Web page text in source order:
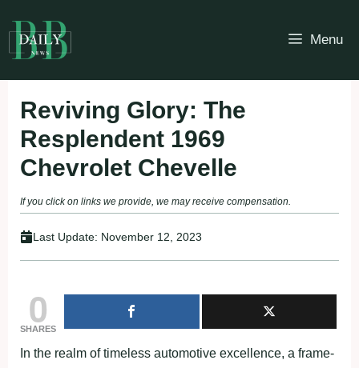
to
content
Menu
Reviving Glory: The
Resplendent 1969
Chevrolet Chevelle
If you click on links we provide, we may receive compensation.
Last Update: November 12, 2023
0
SHARES
In the realm of timeless automotive excellence, a frame-